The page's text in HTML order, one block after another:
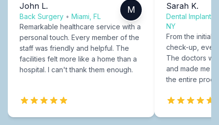
John L.
Back Surgery • Miami, FL
M
Remarkable healthcare service with a
personal touch. Every member of the
staff was friendly and helpful. The
facilities felt more like a home than a
hospital. I can't thank them enough.
Sarah K.
Dental Implants
NY
From the initial
check-up,
The doctors
and made me
the entire